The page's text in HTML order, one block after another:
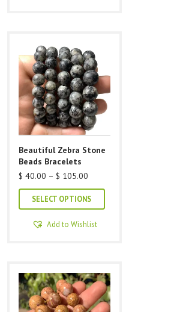
be
chosen
product
Beautiful Zebra Stone
Beads Bracelets
$ 40.00 – $ 105.00Price
range:
$ 40.00
through
$ 105.00
SELECT OPTIONS
options
may
Add to Wishlist